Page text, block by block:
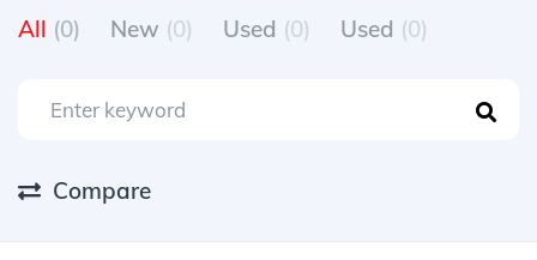
All (0) New (0) Used (0) Used (0)
Compare